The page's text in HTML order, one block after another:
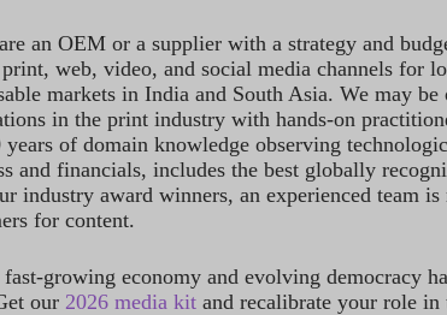
an OEM or a supplier with a strategy and
web, video, and social media channels for
markets in India and South Asia. We may
in the print industry with hands-on
years of domain knowledge observing
and financials, includes the best globally
industry award winners, an experienced team
for content.
fast-growing economy and evolving democracy
our 2026 media kit and recalibrate your role